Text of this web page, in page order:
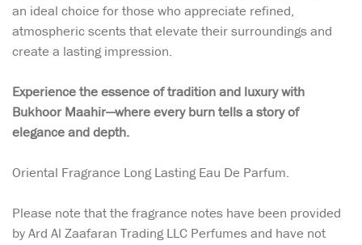
an ideal choice for those who appreciate refined,
atmospheric scents that elevate their surroundings and
create a lasting impression.
Experience the essence of tradition and luxury with
Bukhoor Maahir—where every burn tells a story of
elegance and depth.
Oriental Fragrance Long Lasting Eau De Parfum.
Please note that the fragrance notes have been provided
by Ard Al Zaafaran Trading LLC Perfumes and have not